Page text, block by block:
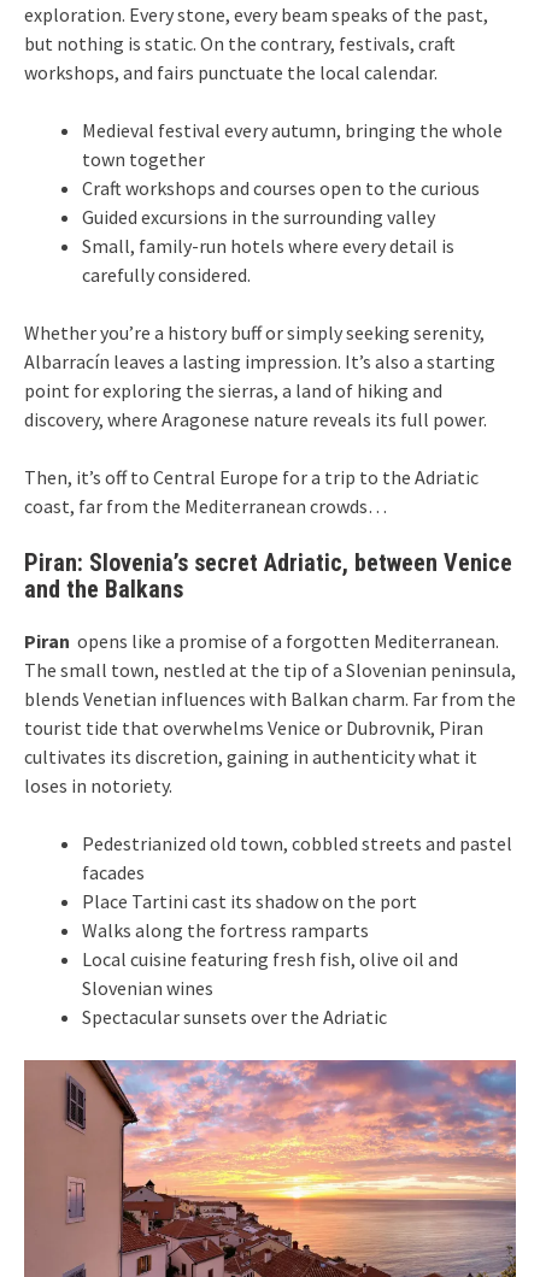
exploration. Every stone, every beam speaks of the past,
but nothing is static. On the contrary, festivals, craft
workshops, and fairs punctuate the local calendar.
Medieval festival every autumn, bringing the whole
town together
Craft workshops and courses open to the curious
Guided excursions in the surrounding valley
Small, family-run hotels where every detail is
carefully considered.
Whether you’re a history buff or simply seeking serenity,
Albarracín leaves a lasting impression. It’s also a starting
point for exploring the sierras, a land of hiking and
discovery, where Aragonese nature reveals its full power.
Then, it’s off to Central Europe for a trip to the Adriatic
coast, far from the Mediterranean crowds…
Piran: Slovenia’s secret Adriatic, between Venice
and the Balkans
Piran opens like a promise of a forgotten Mediterranean.
The small town, nestled at the tip of a Slovenian peninsula,
blends Venetian influences with Balkan charm. Far from the
tourist tide that overwhelms Venice or Dubrovnik, Piran
cultivates its discretion, gaining in authenticity what it
loses in notoriety.
Pedestrianized old town, cobbled streets and pastel
facades
Place Tartini cast its shadow on the port
Walks along the fortress ramparts
Local cuisine featuring fresh fish, olive oil and
Slovenian wines
Spectacular sunsets over the Adriatic